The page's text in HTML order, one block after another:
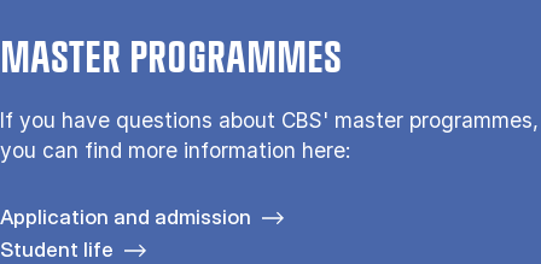
MASTER PROGRAMMES
If you have questions about CBS' master programmes,
you can find more information here:
Application and admission
Student life